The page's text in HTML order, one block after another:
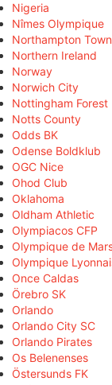
Nigeria
Nîmes Olympique
Northampton Town
Northern Ireland
Norway
Norwich City
Nottingham Forest
Notts County
Odds BK
Odense Boldklub
OGC Nice
Ohod Club
Oklahoma
Oldham Athletic
Olympiacos CFP
Olympique de
Olympique
Once Caldas
Örebro SK
Orlando
Orlando City SC
Orlando Pirates
Os Belenenses
Östersunds FK